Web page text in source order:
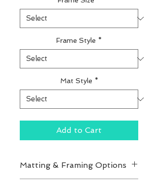
Frame Style *
Mat Style *
Add to Cart
Matting & Framing Options